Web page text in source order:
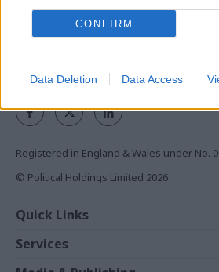
CONFIRM
Data Deletion Data Access
Podcasts
Follow us
Registered in England & Wales under No.
© Political Holdings Limited 2026
Quick Links
News
Services